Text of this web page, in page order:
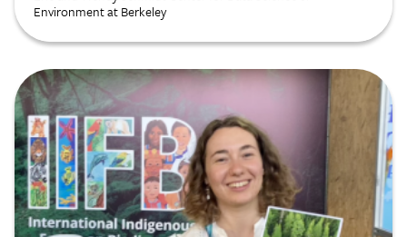
Environment at Berkeley
Image